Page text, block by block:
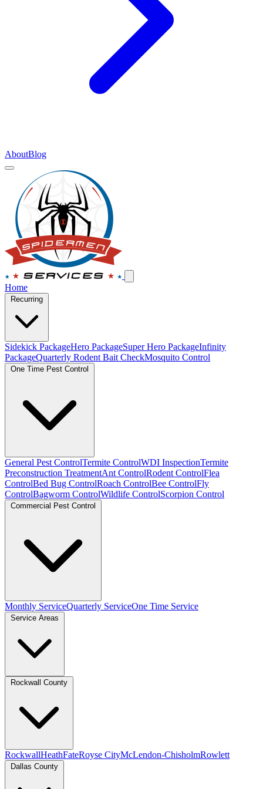
AboutBlog
Home
Recurring
Sidekick PackageHero PackageSuper Hero PackageInfinity
PackageQuarterly Rodent Bait CheckMosquito Control
One Time Pest Control
General Pest ControlTermite ControlWDI InspectionTermite
Preconstruction TreatmentAnt ControlRodent ControlFlea
ControlBed Bug ControlRoach ControlBee ControlFly
ControlBagworm ControlWildlife ControlScorpion Control
Commercial Pest Control
Monthly ServiceQuarterly ServiceOne Time Service
Service Areas
Rockwall County
RockwallHeathFateRoyse CityMcLendon-ChisholmRowlett
Dallas County